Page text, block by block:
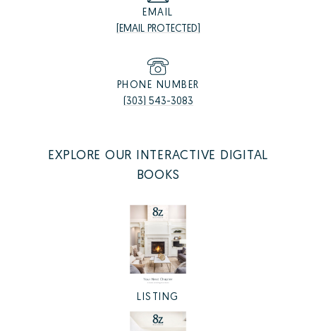
EMAIL
[EMAIL PROTECTED]
PHONE NUMBER
(303) 543-3083
EXPLORE OUR INTERACTIVE DIGITAL
BOOKS
LISTING